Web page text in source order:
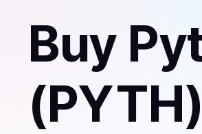
Buy
(PYTH)